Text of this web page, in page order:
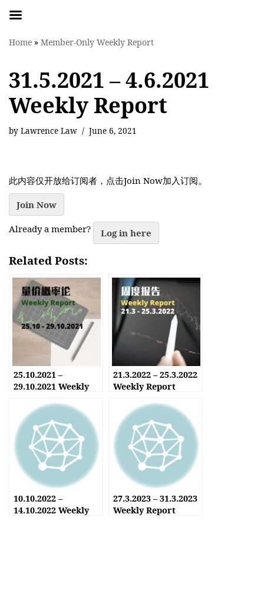
to
Home » Member-Only Weekly Report
31.5.2021 – 4.6.2021
Weekly Report
by Lawrence Law June 6, 2021
此内容仅开放给订阅者，点击Join Now加入订阅。
Join Now
Already a member? Log in here
Related Posts:
25.10.2021 –
29.10.2021 Weekly
21.3.2022 – 25.3.2022
Weekly Report
10.10.2022 –
14.10.2022 Weekly
27.3.2023 – 31.3.2023
Weekly Report